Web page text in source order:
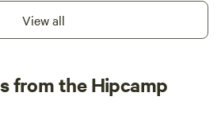
View all
from the Hipcamp